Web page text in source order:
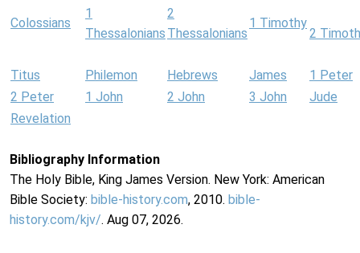
Colossians
1
Thessalonians
2
Thessalonians
1 Timothy
2
Titus Philemon Hebrews James
1 Peter
2 Peter
1 John 2 John 3 John
Jude
Revelation
Bibliography Information
The Holy Bible, King James Version. New York: American
Bible Society: bible-history.com, 2010. bible-
history.com/kjv/. Aug 07, 2026.